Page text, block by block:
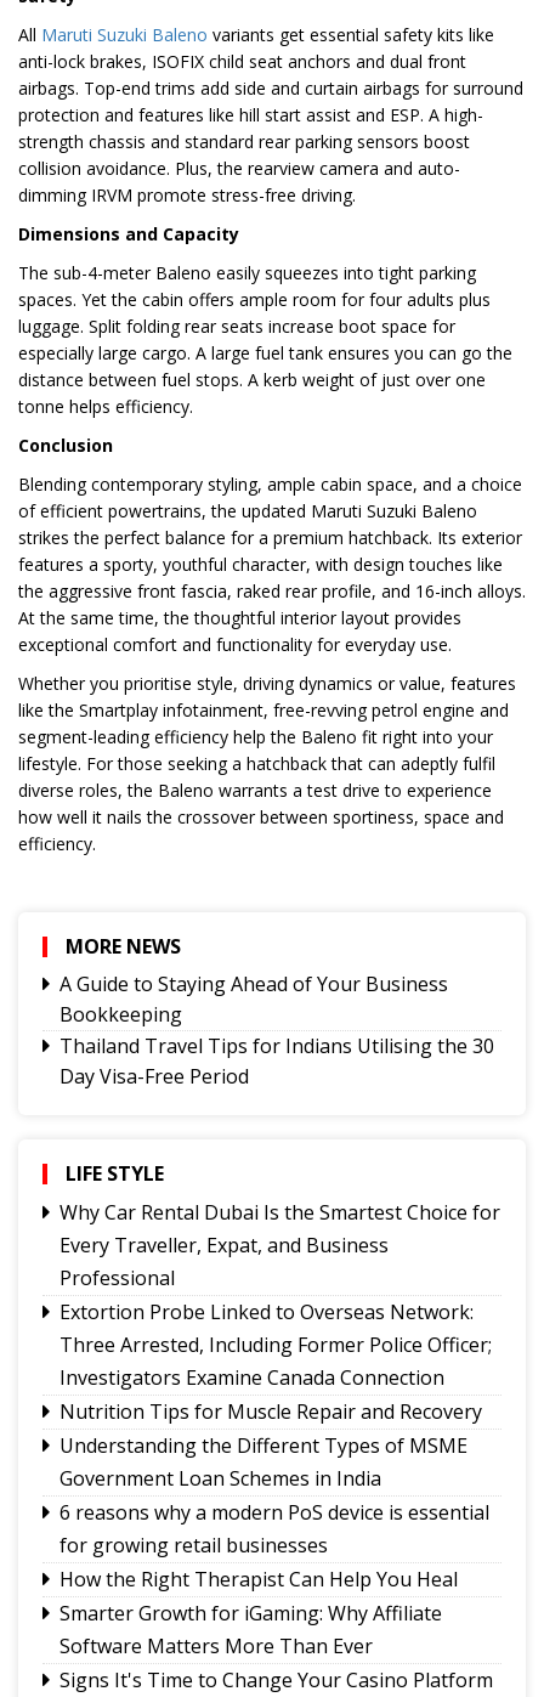
All Maruti Suzuki Baleno variants get essential safety kits like
anti-lock brakes, ISOFIX child seat anchors and dual front
airbags. Top-end trims add side and curtain airbags for surround
protection and features like hill start assist and ESP. A high-
strength chassis and standard rear parking sensors boost
collision avoidance. Plus, the rearview camera and auto-
dimming IRVM promote stress-free driving.
Dimensions and Capacity
The sub-4-meter Baleno easily squeezes into tight parking
spaces. Yet the cabin offers ample room for four adults plus
luggage. Split folding rear seats increase boot space for
especially large cargo. A large fuel tank ensures you can go the
distance between fuel stops. A kerb weight of just over one
tonne helps efficiency.
Conclusion
Blending contemporary styling, ample cabin space, and a choice
of efficient powertrains, the updated Maruti Suzuki Baleno
strikes the perfect balance for a premium hatchback. Its exterior
features a sporty, youthful character, with design touches like
the aggressive front fascia, raked rear profile, and 16-inch alloys.
At the same time, the thoughtful interior layout provides
exceptional comfort and functionality for everyday use.
Whether you prioritise style, driving dynamics or value, features
like the Smartplay infotainment, free-revving petrol engine and
segment-leading efficiency help the Baleno fit right into your
lifestyle. For those seeking a hatchback that can adeptly fulfil
diverse roles, the Baleno warrants a test drive to experience
how well it nails the crossover between sportiness, space and
efficiency.
MORE NEWS
A Guide to Staying Ahead of Your Business
Bookkeeping
Thailand Travel Tips for Indians Utilising the 30
Day Visa-Free Period
Smarter Growth for iGaming: Why Affiliate
Software Matters More Than Ever
How the Right Therapist Can Help You Heal
6 reasons why a modern PoS device is essential
for growing retail businesses
Understanding the Different Types of MSME
Government Loan Schemes in India
Nutrition Tips for Muscle Repair and Recovery
Extortion Probe Linked to Overseas Network:
Three Arrested, Including Former Police Officer;
Investigators Examine Canada Connection
Why Car Rental Dubai Is the Smartest Choice for
Every Traveller, Expat, and Business
Professional
LIFE STYLE
Why Car Rental Dubai Is the Smartest Choice for
Every Traveller, Expat, and Business
Professional
Extortion Probe Linked to Overseas Network:
Three Arrested, Including Former Police Officer;
Investigators Examine Canada Connection
Nutrition Tips for Muscle Repair and Recovery
Understanding the Different Types of MSME
Government Loan Schemes in India
6 reasons why a modern PoS device is essential
for growing retail businesses
How the Right Therapist Can Help You Heal
Smarter Growth for iGaming: Why Affiliate
Software Matters More Than Ever
Signs It's Time to Change Your Casino Platform